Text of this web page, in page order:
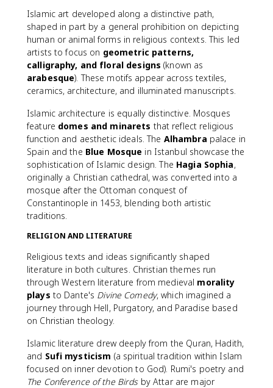
Islamic art developed along a distinctive path,
shaped in part by a general prohibition on depicting
human or animal forms in religious contexts. This led
artists to focus on geometric patterns,
calligraphy, and floral designs (known as
arabesque). These motifs appear across textiles,
ceramics, architecture, and illuminated manuscripts.
Islamic architecture is equally distinctive. Mosques
feature domes and minarets that reflect religious
function and aesthetic ideals. The Alhambra palace in
Spain and the Blue Mosque in Istanbul showcase the
sophistication of Islamic design. The Hagia Sophia,
originally a Christian cathedral, was converted into a
mosque after the Ottoman conquest of
Constantinople in 1453, blending both artistic
traditions.
RELIGION AND LITERATURE
Religious texts and ideas significantly shaped
literature in both cultures. Christian themes run
through Western literature from medieval morality
plays to Dante's Divine Comedy, which imagined a
journey through Hell, Purgatory, and Paradise based
on Christian theology.
Islamic literature drew deeply from the Quran, Hadith,
and Sufi mysticism (a spiritual tradition within Islam
focused on inner devotion to God). Rumi's poetry and
The Conference of the Birdsby Attar are major